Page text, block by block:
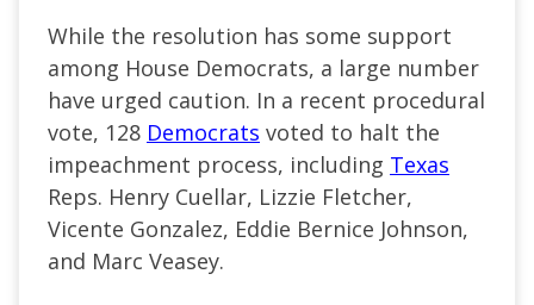
While the resolution has some support
among House Democrats, a large number
have urged caution. In a recent procedural
vote, 128 Democrats voted to halt the
impeachment process, including Texas
Reps. Henry Cuellar, Lizzie Fletcher,
Vicente Gonzalez, Eddie Bernice Johnson,
and Marc Veasey.